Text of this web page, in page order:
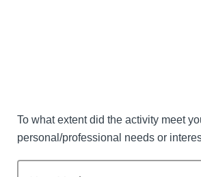
Strongly disagree
To what extent did the activity meet
personal/professional needs or